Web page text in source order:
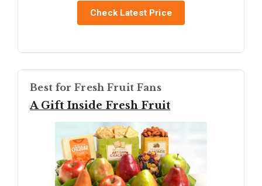
Check Latest Price
Best for Fresh Fruit Fans
A Gift Inside Fresh Fruit